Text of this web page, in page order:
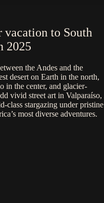
to South
2025
the Andes and the
desert on Earth in the north,
in the center, and glacier-
vivid street art in Valparaíso,
class stargazing under pristine
most diverse adventures.